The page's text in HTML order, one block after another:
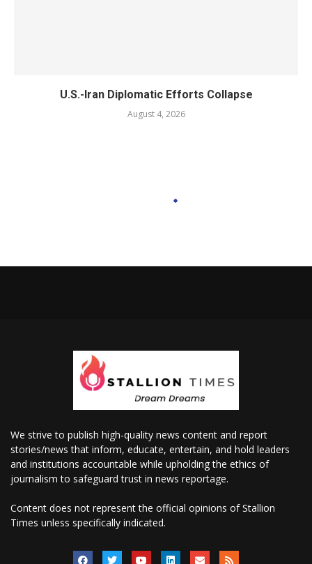
U.S.-Iran Diplomatic Efforts Collapse
August 4, 2026
We strive to publish high-quality news content and report
stories/news that inform, educate, entertain, and hold leaders
and institutions accountable while upholding the ethics of
journalism to safeguard trust in news reportage.
Content does not represent the official opinions of Stallion
Times unless specifically indicated.